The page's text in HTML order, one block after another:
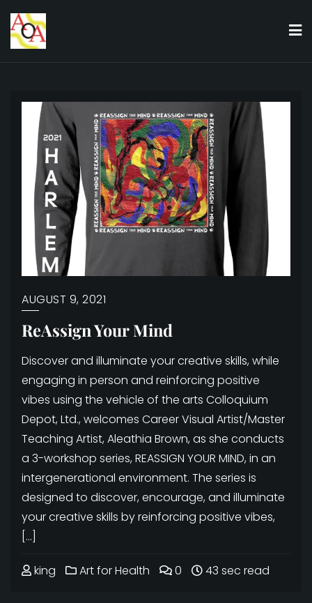
to
content
AUGUST 9, 2021
ReAssign Your Mind
Discover and illuminate your creative skills, while
engaging in person and reinforcing positive
vibes using the vehicle of the arts Colloquium
Depot, Ltd., welcomes Career Visual Artist/Master
Teaching Artist, Aleathia Brown, as she conducts
a 3-workshop series, REASSIGN YOUR MIND, in an
intergenerational environment. The series is
designed to discover, encourage, and illuminate
your creative skills by reinforcing positive vibes,
[…]
king Art for Health 0 43 sec read